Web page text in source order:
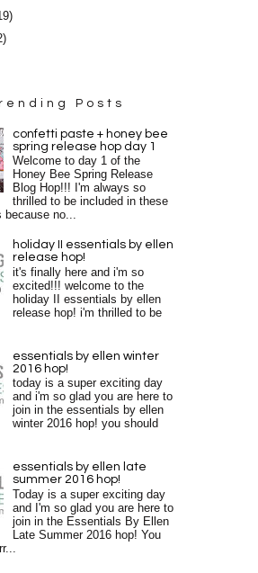
Posts
confetti paste + honey bee
spring release hop day 1
Welcome to day 1 of the
Honey Bee Spring Release
Blog Hop!!! I'm always so
thrilled to be included in these
because no...
holiday II essentials by ellen
release hop!
it's finally here and i'm so
excited!!! welcome to the
holiday II essentials by ellen
release hop! i'm thrilled to be
essentials by ellen winter
2016 hop!
today is a super exciting day
and i'm so glad you are here to
join in the essentials by ellen
winter 2016 hop! you should
essentials by ellen late
summer 2016 hop!
Today is a super exciting day
and I'm so glad you are here to
join in the Essentials By Ellen
Late Summer 2016 hop! You